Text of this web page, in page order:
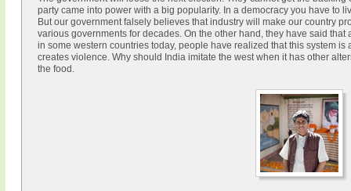
party came into power with a big popularity. In a democracy you have to
But our government falsely believes that industry will make our country
various governments for decades. On the other hand, they have said
in some western countries today, people have realized that this system
creates violence. Why should India imitate the west when it has other
the food.